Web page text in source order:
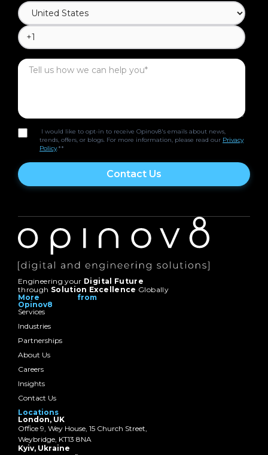
I would like to opt-in to receive Opinov8's emails about news,
trends, offers, or blogs. For more information, please read our Privacy
Policy.**
Engineering your Digital Future
through Solution Excellence Globally
More from
Opinov8
Services
Industries
Partnerships
About Us
Careers
Insights
Contact Us
Locations
London, UK
Office 9, Wey House, 15 Church Street,
Weybridge, KT13 8NA
Kyiv, Ukraine